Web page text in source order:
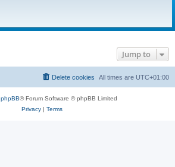
Jump to
All times are UTC+01:00
Delete cookies
phpBB® Forum Software © phpBB Limited
Privacy| Terms